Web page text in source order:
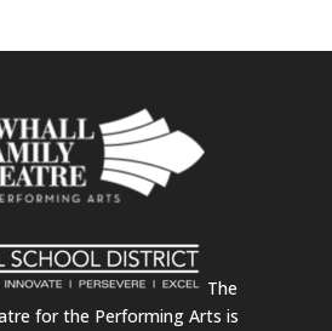
The
for the Performing Arts is